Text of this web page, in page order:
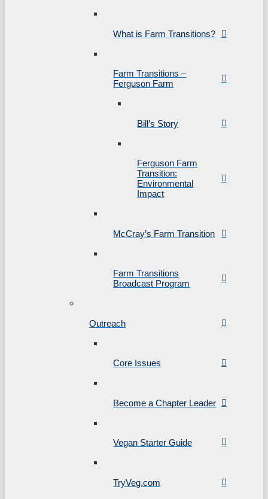
What is Farm Transitions?
Farm Transitions –
Ferguson Farm
Bill’s Story
Ferguson Farm
Transition:
Environmental
Impact
McCray’s Farm Transition
Farm Transitions
Broadcast Program
Outreach
Core Issues
Become a Chapter Leader
Vegan Starter Guide
TryVeg.com